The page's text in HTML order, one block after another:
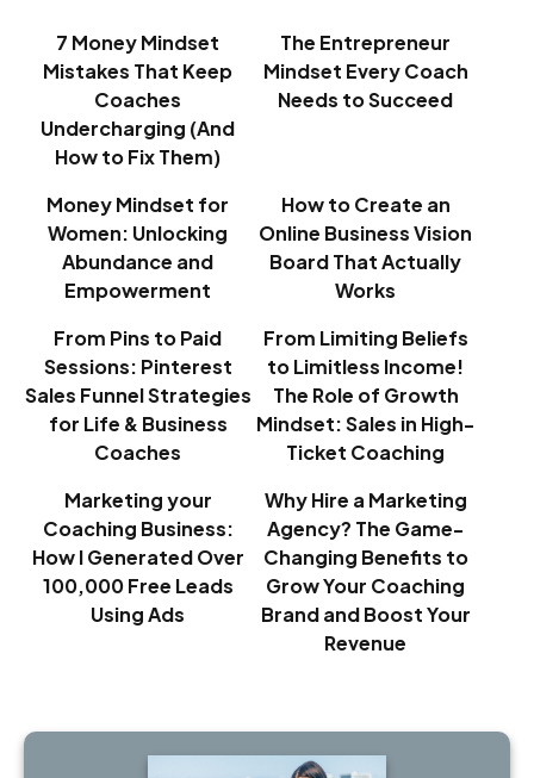
7 Money Mindset
Mistakes That Keep
Coaches
Undercharging (And
How to Fix Them)
The Entrepreneur
Mindset Every Coach
Needs to Succeed
Money Mindset for
Women: Unlocking
Abundance and
Empowerment
How to Create an
Online Business Vision
Board That Actually
Works
From Pins to Paid
Sessions: Pinterest
Sales Funnel Strategies
for Life & Business
Coaches
From Limiting Beliefs
to Limitless Income!
The Role of Growth
Mindset: Sales in High-
Ticket Coaching
Marketing your
Coaching Business:
How I Generated Over
100,000 Free Leads
Using Ads
Why Hire a Marketing
Agency? The Game-
Changing Benefits to
Grow Your Coaching
Brand and Boost Your
Revenue